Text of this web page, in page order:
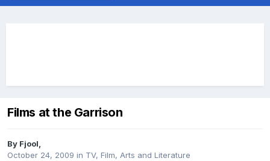
Films at the Garrison
By Fjool,
October 24, 2009 in TV, Film, Arts and Literature